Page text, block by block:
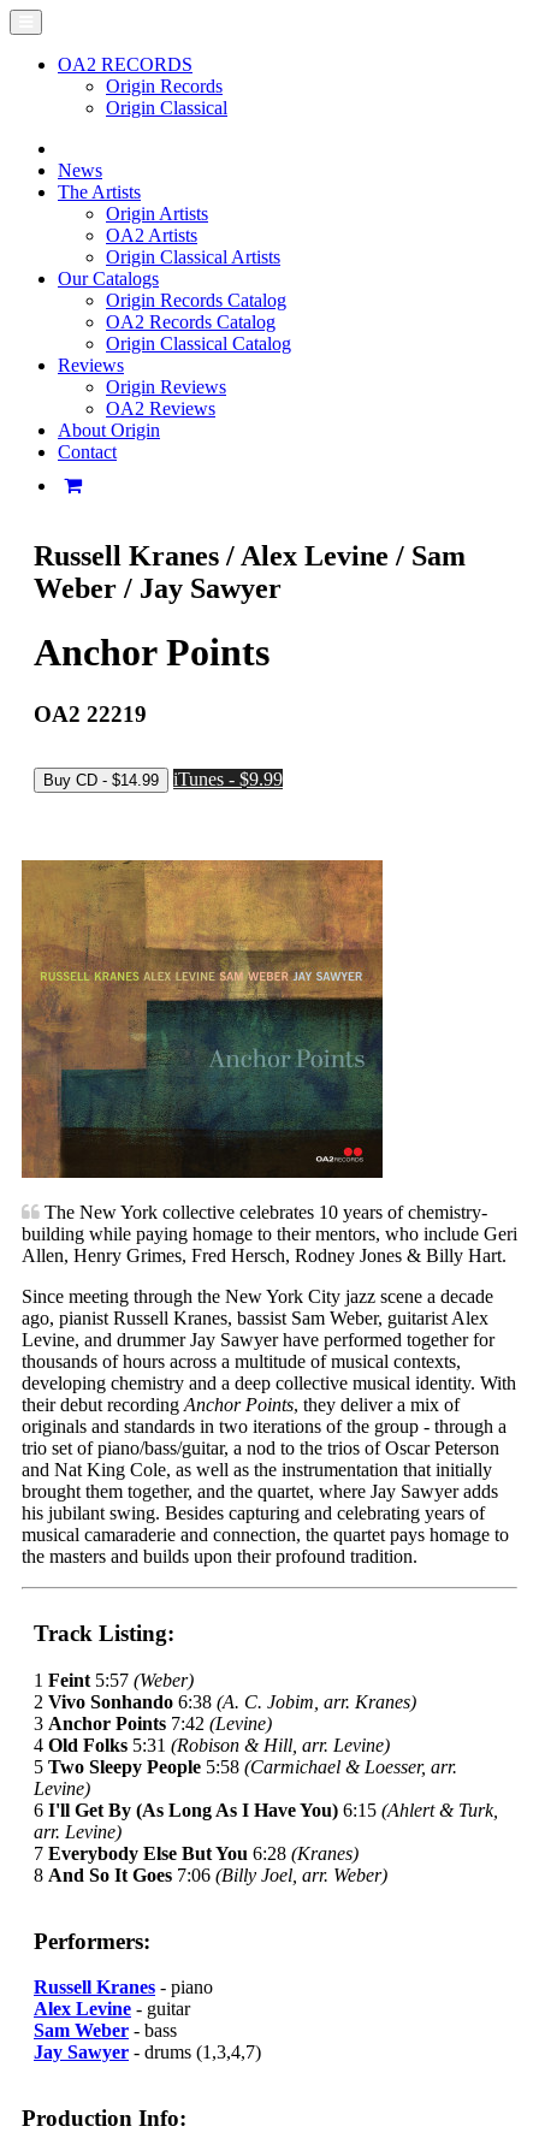
OA2 RECORDS
Origin Records
Origin Classical
News
The Artists
Origin Artists
OA2 Artists
Origin Classical Artists
Our Catalogs
Origin Records Catalog
OA2 Records Catalog
Origin Classical Catalog
Reviews
Origin Reviews
OA2 Reviews
About Origin
Contact
Russell Kranes / Alex Levine / Sam
Weber / Jay Sawyer
Anchor Points
OA2 22219
iTunes - $9.99
The New York collective celebrates 10 years of chemistry-
building while paying homage to their mentors, who include Geri
Allen, Henry Grimes, Fred Hersch, Rodney Jones & Billy Hart.
Since meeting through the New York City jazz scene a decade
ago, pianist Russell Kranes, bassist Sam Weber, guitarist Alex
Levine, and drummer Jay Sawyer have performed together for
thousands of hours across a multitude of musical contexts,
developing chemistry and a deep collective musical identity. With
their debut recording Anchor Points, they deliver a mix of
originals and standards in two iterations of the group - through a
trio set of piano/bass/guitar, a nod to the trios of Oscar Peterson
and Nat King Cole, as well as the instrumentation that initially
brought them together, and the quartet, where Jay Sawyer adds
his jubilant swing. Besides capturing and celebrating years of
musical camaraderie and connection, the quartet pays homage to
the masters and builds upon their profound tradition.
Track Listing:
1 Feint 5:57 (Weber)
2 Vivo Sonhando 6:38 (A. C. Jobim, arr. Kranes)
3 Anchor Points 7:42 (Levine)
4 Old Folks 5:31 (Robison & Hill, arr. Levine)
5 Two Sleepy People 5:58 (Carmichael & Loesser, arr.
Levine)
6 I'll Get By (As Long As I Have You) 6:15 (Ahlert & Turk,
arr. Levine)
7 Everybody Else But You 6:28 (Kranes)
8 And So It Goes 7:06 (Billy Joel, arr. Weber)
Performers:
Russell Kranes - piano
Alex Levine - guitar
Sam Weber - bass
Jay Sawyer - drums (1,3,4,7)
Production Info: